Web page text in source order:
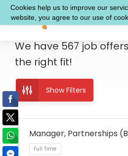
We have 567 job offers
the right fit!
Show Filters
Manager, Partnerships